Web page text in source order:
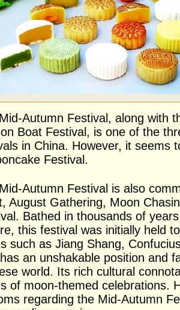
Autumn Festival, along with
Boat Festival, is one of the
in China. However, it seems
Festival.
Autumn Festival is also
August Gathering, Moon
Bathed in thousands of
this festival was initially held
such as Jiang Shang,
an unshakable position and
world. Its rich cultural
of moon-themed celebrations.
regarding the Mid-Autumn